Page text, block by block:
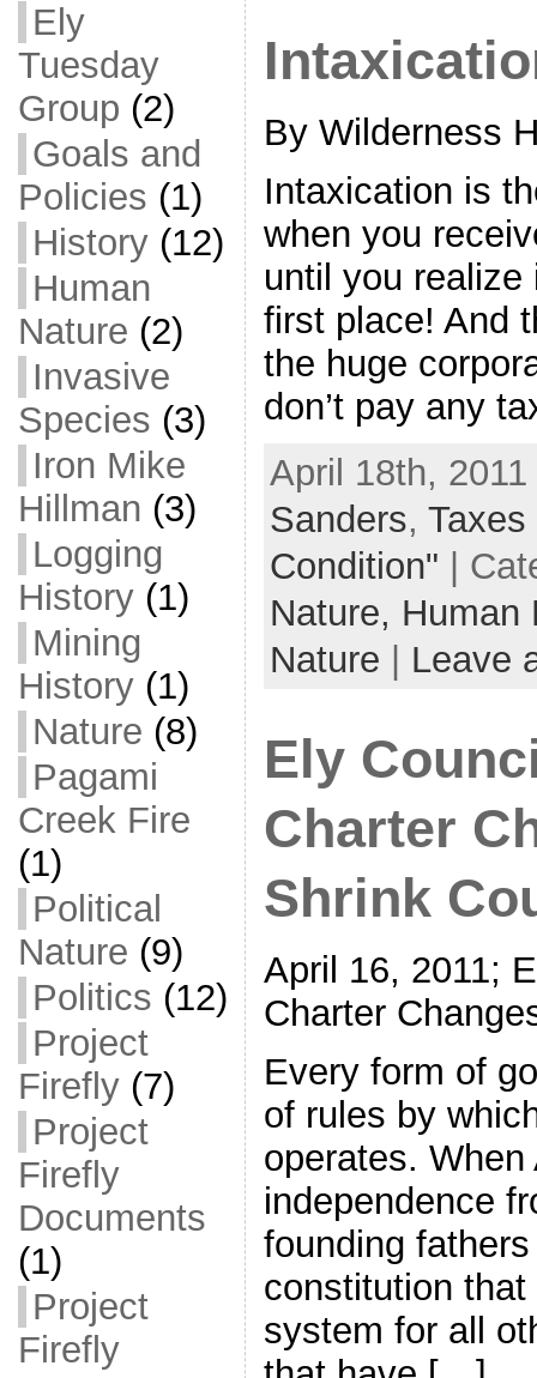
Ely
Tuesday
Group (2)
Goals and
Policies (1)
History(12)
Human
Nature (2)
Invasive
Species (3)
Iron Mike
Hillman (3)
Logging
History(1)
Mining
History(1)
Nature (8)
Pagami
Creek Fire
(1)
Political
Nature (9)
Politics (12)
Project
Firefly(7)
Project
Firefly
Documents
(1)
Project
Firefly
By Wilderness
Intaxication is
when you
until you
first place! And
the huge
don’t pay any
April 18th,
Sanders,
Condition" |
Nature,
Nature
Leave
Ely
Charter
Shrink
April 16, 2011;
Charter
Every form of
of rules by
operates.
independence
founding
constitution
system for all